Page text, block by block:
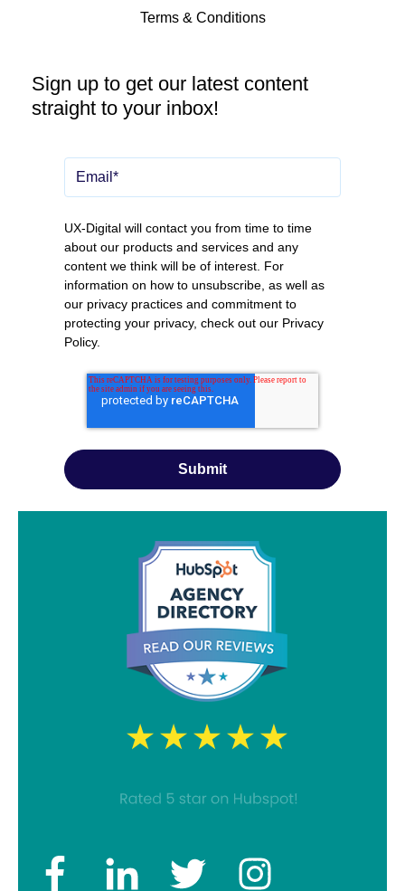
Terms & Conditions
Sign up to get our latest content
straight to your inbox!
UX-Digital will contact you from time to time
about our products and services and any
content we think will be of interest. For
information on how to unsubscribe, as well as
our privacy practices and commitment to
protecting your privacy, check out our Privacy
Policy.